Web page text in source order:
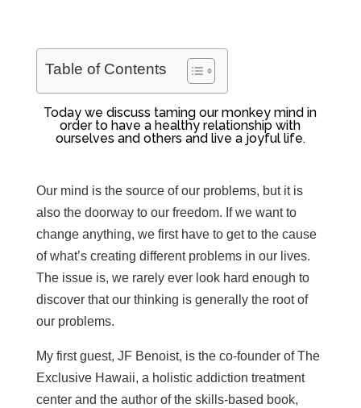
Table of Contents
Today we discuss taming our monkey mind in
order to have a healthy relationship with
ourselves and others and live a joyful life.
Our mind is the source of our problems, but it is
also the doorway to our freedom. If we want to
change anything, we first have to get to the cause
of what’s creating different problems in our lives.
The issue is, we rarely ever look hard enough to
discover that our thinking is generally the root of
our problems.
My first guest, JF Benoist, is the co-founder of The
Exclusive Hawaii, a holistic addiction treatment
center and the author of the skills-based book,